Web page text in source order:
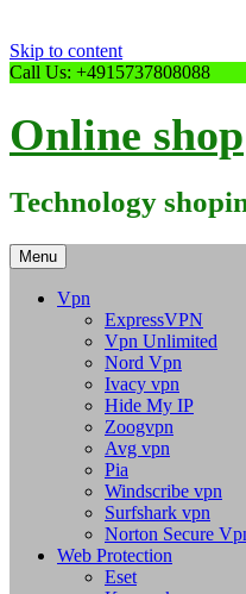
Skip to content
Call Us: +4915737808088
Online shop
Technology
Menu
Vpn
ExpressVPN
Vpn Unlimited
Nord Vpn
Ivacy vpn
Hide My IP
Zoogvpn
Avg vpn
Pia
Windscribe vpn
Surfshark vpn
Norton Secure
Web Protection
Eset